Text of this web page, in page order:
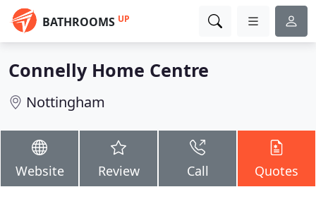
BATHROOMS UP
Connelly Home Centre
Nottingham
Website Review Call Quotes